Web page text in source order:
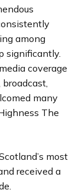
among
significantly.
coverage
many
The
most
received a